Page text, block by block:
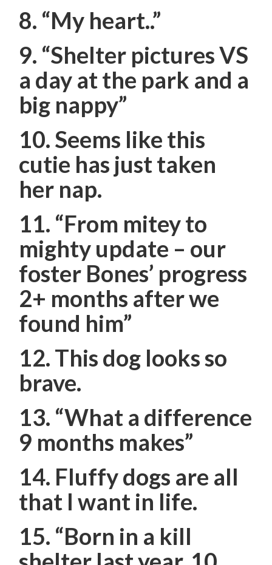
8. “My heart..”
9. “Shelter pictures VS
a day at the park and a
big nappy”
10. Seems like this
cutie has just taken
her nap.
11. “From mitey to
mighty update – our
foster Bones’ progress
2+ months after we
found him”
12. This dog looks so
brave.
13. “What a difference
9 months makes”
14. Fluffy dogs are all
that I want in life.
15. “Born in a kill